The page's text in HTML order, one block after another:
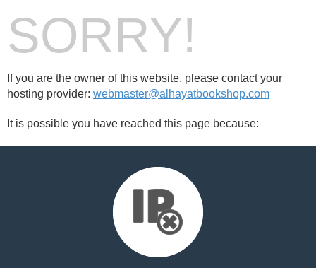
SORRY!
If you are the owner of this website, please contact your
hosting provider: webmaster@alhayatbookshop.com
It is possible you have reached this page because: